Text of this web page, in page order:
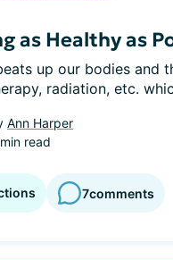
as Healthy as
up our bodies and
radiation, etc.
Ann Harper
read
7comments